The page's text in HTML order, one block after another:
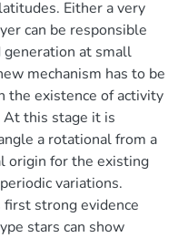
Either a very
can be responsible
at small
mechanism has to be
the existence of activity
this stage it is
a rotational from a
origin for the existing
variations.
first strong evidence
stars can show